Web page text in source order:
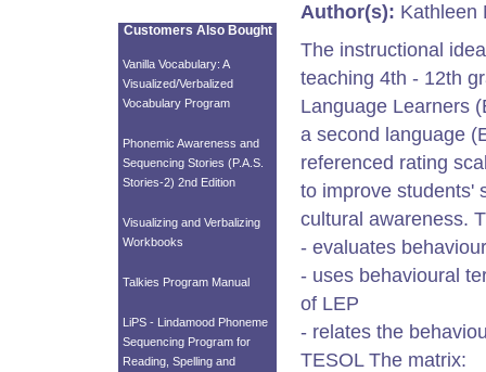
Customers Also Bought
Vanilla Vocabulary: A
Visualized/Verbalized
Vocabulary Program
Phonemic Awareness and
Sequencing Stories (P.A.S.
Stories-2) 2nd Edition
Visualizing and Verbalizing
Workbooks
Talkies Program Manual
LiPS - Lindamood Phoneme
Sequencing Program for
Reading, Spelling and
Author(s): Kathleen
The instructional
teaching 4th - 12th
Language Learners
a second language
referenced rating
to improve students'
cultural awareness.
- evaluates
- uses behavioural
of LEP
- relates the
TESOL The matrix: